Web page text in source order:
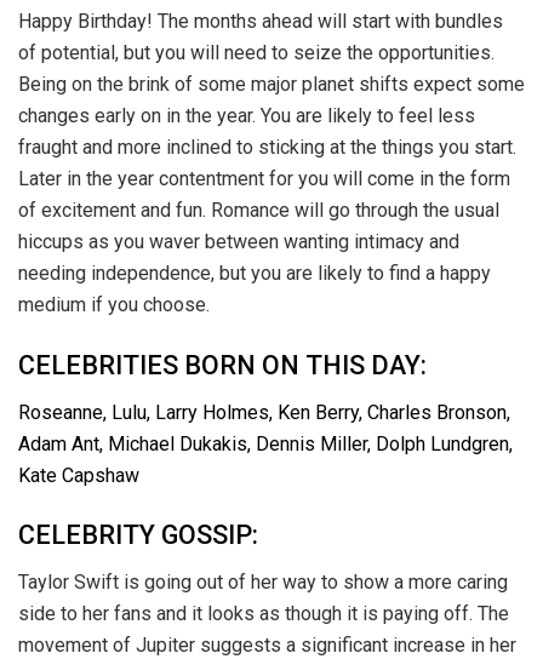
Happy Birthday! The months ahead will start with bundles
of potential, but you will need to seize the opportunities.
Being on the brink of some major planet shifts expect some
changes early on in the year. You are likely to feel less
fraught and more inclined to sticking at the things you start.
Later in the year contentment for you will come in the form
of excitement and fun. Romance will go through the usual
hiccups as you waver between wanting intimacy and
needing independence, but you are likely to find a happy
medium if you choose.
CELEBRITIES BORN ON THIS DAY:
Roseanne, Lulu, Larry Holmes, Ken Berry, Charles Bronson,
Adam Ant, Michael Dukakis, Dennis Miller, Dolph Lundgren,
Kate Capshaw
CELEBRITY GOSSIP:
Taylor Swift is going out of her way to show a more caring
side to her fans and it looks as though it is paying off. The
movement of Jupiter suggests a significant increase in her